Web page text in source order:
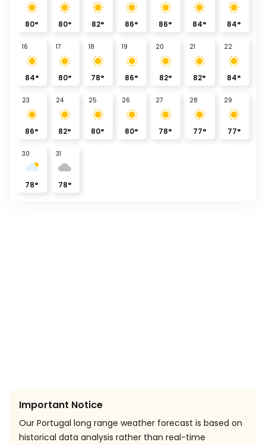
80° 80° 82° 86° 86° 84° 84°
16
84°
17
80°
18
78°
19
86°
20
82°
21
82°
22
84°
23
86°
24
82°
25
80°
26
80°
27
78°
28
77°
29
77°
30
78°
31
78°
Important Notice
Our Portugal long range weather forecast is based on
historical data analysis rather than real-time